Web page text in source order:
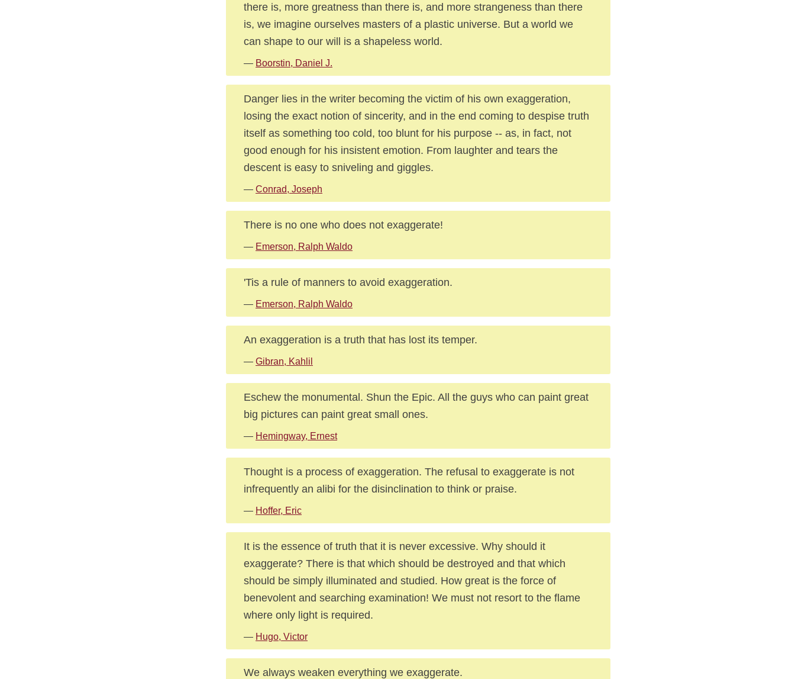
there is, more greatness than there is, and more strangeness than there
is, we imagine ourselves masters of a plastic universe. But a world we
can shape to our will is a shapeless world.
— Boorstin, Daniel J.
Danger lies in the writer becoming the victim of his own exaggeration,
losing the exact notion of sincerity, and in the end coming to despise truth
itself as something too cold, too blunt for his purpose -- as, in fact, not
good enough for his insistent emotion. From laughter and tears the
descent is easy to sniveling and giggles.
— Conrad, Joseph
There is no one who does not exaggerate!
— Emerson, Ralph Waldo
'Tis a rule of manners to avoid exaggeration.
— Emerson, Ralph Waldo
An exaggeration is a truth that has lost its temper.
— Gibran, Kahlil
Eschew the monumental. Shun the Epic. All the guys who can paint great
big pictures can paint great small ones.
— Hemingway, Ernest
Thought is a process of exaggeration. The refusal to exaggerate is not
infrequently an alibi for the disinclination to think or praise.
— Hoffer, Eric
It is the essence of truth that it is never excessive. Why should it
exaggerate? There is that which should be destroyed and that which
should be simply illuminated and studied. How great is the force of
benevolent and searching examination! We must not resort to the flame
where only light is required.
— Hugo, Victor
We always weaken everything we exaggerate.